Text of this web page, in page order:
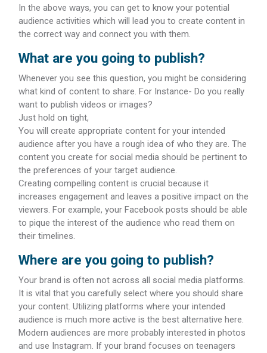
In the above ways, you can get to know your potential
audience activities which will lead you to create content in
the correct way and connect you with them.
What are you going to publish?
Whenever you see this question, you might be considering
what kind of content to share. For Instance- Do you really
want to publish videos or images?
Just hold on tight,
You will create appropriate content for your intended
audience after you have a rough idea of who they are. The
content you create for social media should be pertinent to
the preferences of your target audience.
Creating compelling content is crucial because it
increases engagement and leaves a positive impact on the
viewers. For example, your Facebook posts should be able
to pique the interest of the audience who read them on
their timelines.
Where are you going to publish?
Your brand is often not across all social media platforms.
It is vital that you carefully select where you should share
your content. Utilizing platforms where your intended
audience is much more active is the best alternative here.
Modern audiences are more probably interested in photos
and use Instagram. If your brand focuses on teenagers